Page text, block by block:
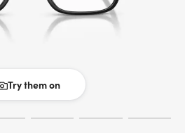
Try them on